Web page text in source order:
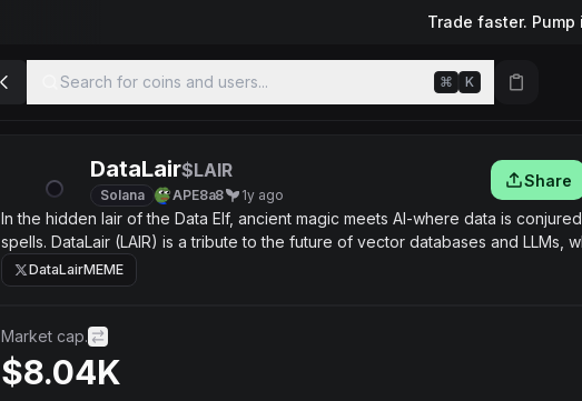
Trade faster.
Search for coins and users... ⌘ K
DataLair$LAIR
Solana APE8a8 1y ago
Share
In the hidden lair of the Data Elf, ancient magic meets AI-where data is
spells. DataLair (LAIR) is a tribute to the future of vector databases and LLMs,
tomorrow’s digital intelligence.
DataLairMEME
Market cap.
$8.04K